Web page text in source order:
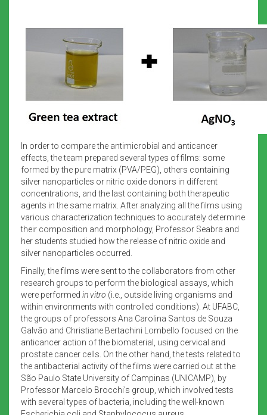
In order to compare the antimicrobial and anticancer
effects, the team prepared several types of films: some
formed by the pure matrix (PVA/PEG), others containing
silver nanoparticles or nitric oxide donors in different
concentrations, and the last containing both therapeutic
agents in the same matrix. After analyzing all the films using
various characterization techniques to accurately determine
their composition and morphology, Professor Seabra and
her students studied how the release of nitric oxide and
silver nanoparticles occurred.
Finally, the films were sent to the collaborators from other
research groups to perform the biological assays, which
were performed in vitro (i.e., outside living organisms and
within environments with controlled conditions). At UFABC,
the groups of professors Ana Carolina Santos de Souza
Galvão and Christiane Bertachini Lombello focused on the
anticancer action of the biomaterial, using cervical and
prostate cancer cells. On the other hand, the tests related to
the antibacterial activity of the films were carried out at the
São Paulo State University of Campinas (UNICAMP), by
Professor Marcelo Brocchi’s group, which involved tests
with several types of bacteria, including the well-known